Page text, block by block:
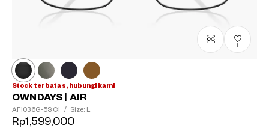
1
Stock terbatas, hubungi kami
OWNDAYS | AIR
AF1036G-5S C1 / Size: L
Rp1,599,000